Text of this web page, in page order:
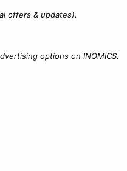
offers & updates).
options on INOMICS.